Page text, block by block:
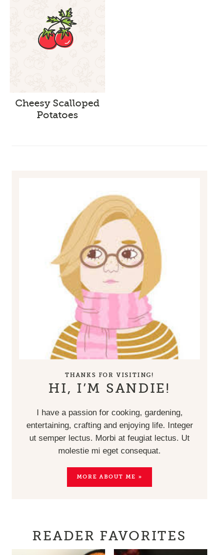
Cheesy Scalloped
Potatoes
THANKS FOR VISITING!
HI, I’M SANDIE!
I have a passion for cooking, gardening,
entertaining, crafting and enjoying life. Integer
ut semper lectus. Morbi at feugiat lectus. Ut
molestie mi eget consequat.
MORE ABOUT ME »
READER FAVORITES